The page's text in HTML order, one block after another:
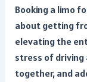
Booking a limo
about getting
elevating the
stress of driving
together, and